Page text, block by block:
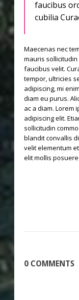
faucibus
cubilia
Maecenas nec
mauris sollicitudin
faucibus velit.
tempor, ultricies
adipiscing, mi
diam eu purus.
ac a diam. Lorem
adipiscing elit.
sollicitudin
blandit convallis
velit elementum
elit mollis posuere
0 COMMENTS